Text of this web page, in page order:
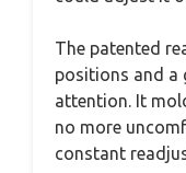
The patented
positions and a
attention. It
no more
constant